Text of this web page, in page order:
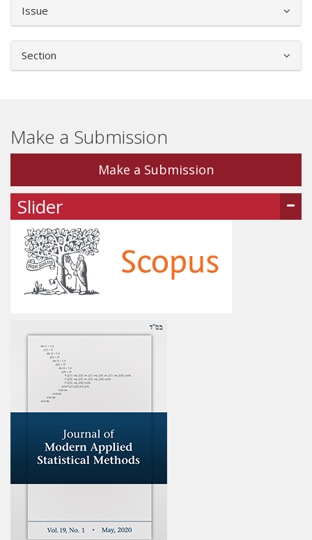
Details
Issue
Section
Make a Submission
Make a Submission
Slider